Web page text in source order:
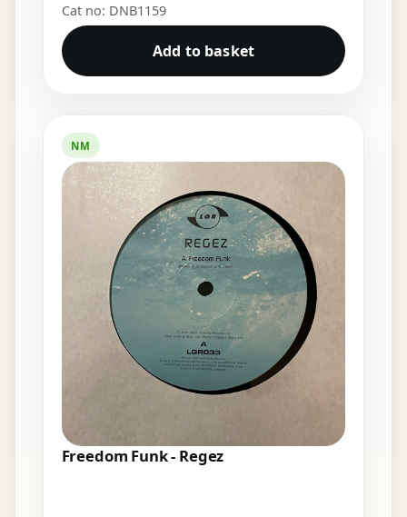
Cat no: DNB1159
Add to basket
NM
Freedom Funk - Regez